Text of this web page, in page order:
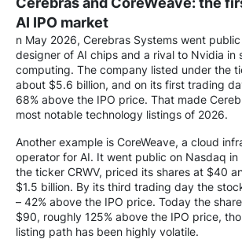
AI IPO market
n May 2026, Cerebras Systems went
designer of AI chips and a rival to Nvidia in
computing. The company listed under the
about $5.6 billion, and on its first trading
68% above the IPO price. That made
most notable technology listings of 2026.
Another example is CoreWeave, a cloud
operator for AI. It went public on Nasdaq
the ticker CRWV, priced its shares at $40
$1.5 billion. By its third trading day the
– 42% above the IPO price. Today the
$90, roughly 125% above the IPO price,
listing path has been highly volatile.